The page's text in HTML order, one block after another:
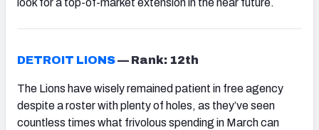
DETROIT LIONS— Rank: 12th
The Lions have wisely remained patient in free agency
despite a roster with plenty of holes, as they’ve seen
countless times what frivolous spending in March can